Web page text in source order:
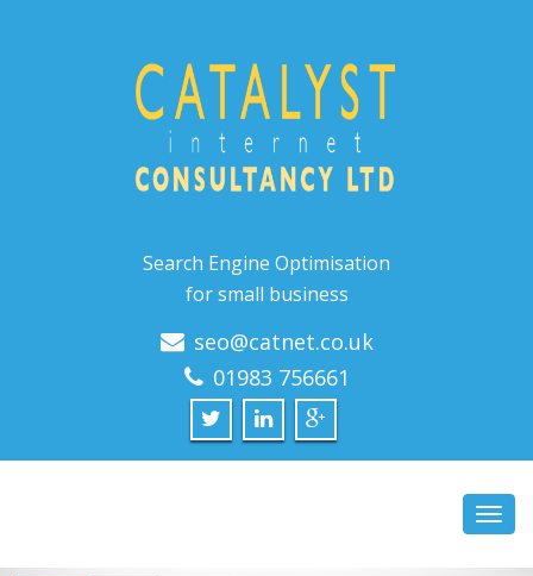
Search Engine Optimisation
for small business
seo@catnet.co.uk
01983 756661